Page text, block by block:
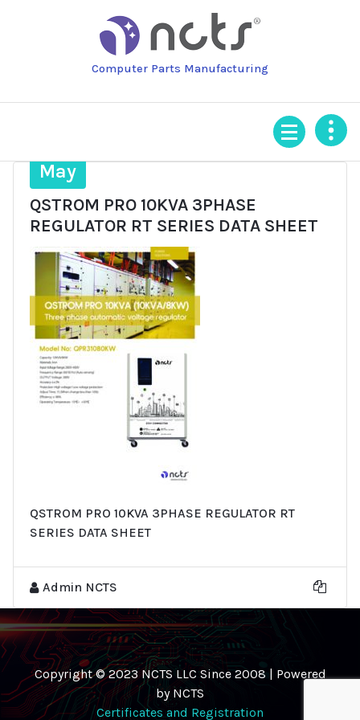
Computer Parts Manufacturing
May
QSTROM PRO 10KVA 3PHASE
REGULATOR RT SERIES DATA SHEET
QSTROM PRO 10KVA 3PHASE REGULATOR RT
SERIES DATA SHEET
Admin NCTS
Copyright © 2023 NCTS LLC Since 2008 | Powered
by NCTS
Certificates and Registration